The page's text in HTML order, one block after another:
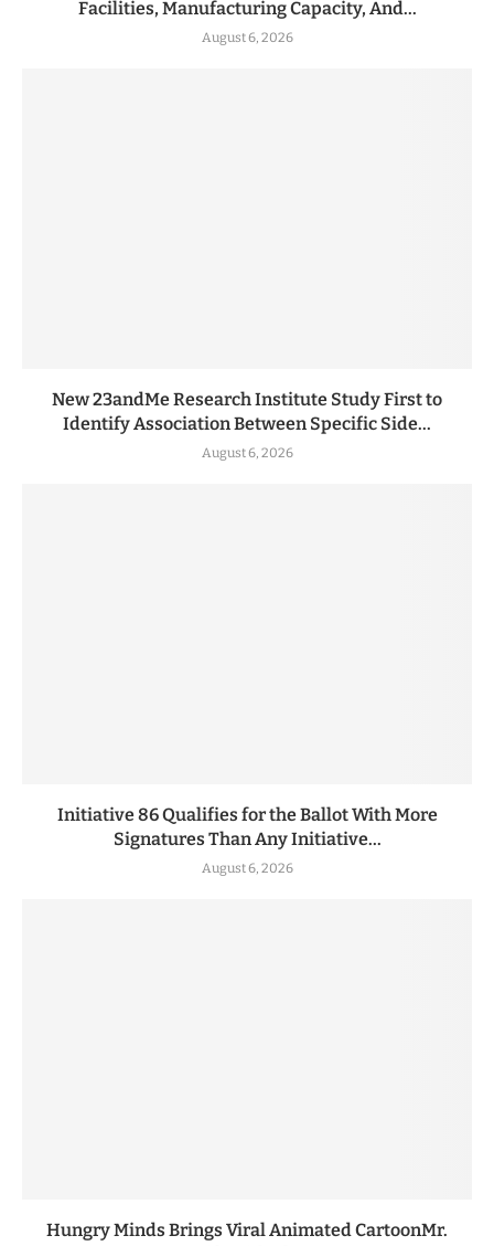
Facilities, Manufacturing Capacity, And...
August 6, 2026
New 23andMe Research Institute Study First to
Identify Association Between Specific Side...
August 6, 2026
Initiative 86 Qualifies for the Ballot With More
Signatures Than Any Initiative...
August 6, 2026
Hungry Minds Brings Viral Animated CartoonMr.